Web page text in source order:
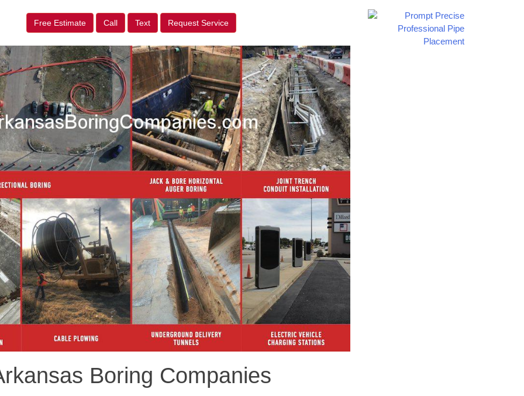
Free Estimate Call Text Request Service
Boring Companies